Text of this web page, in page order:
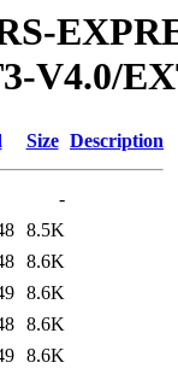
V4.0/
Size Description
-
8.5K
8.6K
8.6K
8.6K
8.6K